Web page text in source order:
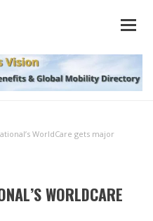
WorldCare gets major
WORLDCARE